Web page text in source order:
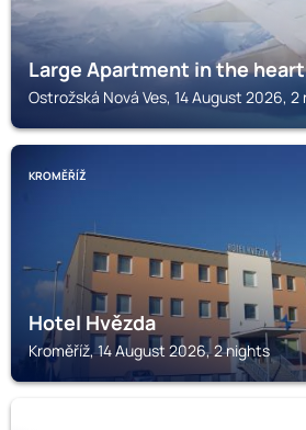
Large Apartment in the
Ostrožská Nová Ves, 14 August 2026, 2
KROMĚŘÍŽ
Hotel Hvězda
Kroměříž, 14 August 2026, 2 nights